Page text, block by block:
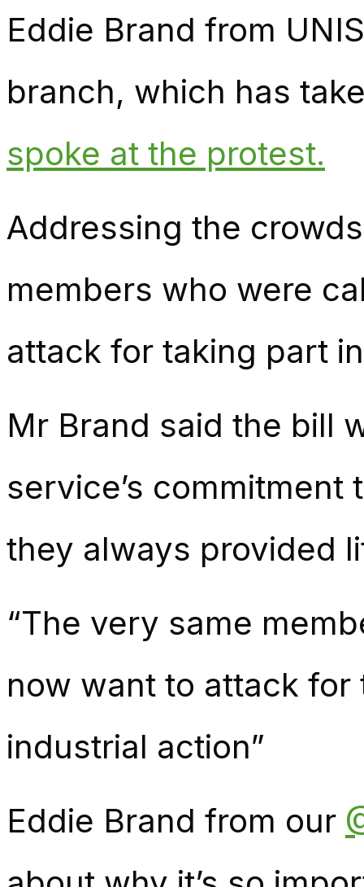
Eddie Brand from
branch, which has
spoke at the protest.
Addressing the
members who were
attack for taking part
Mr Brand said the bill
service’s
they always provided
“The very same
now want to attack
industrial action”
Eddie Brand from our